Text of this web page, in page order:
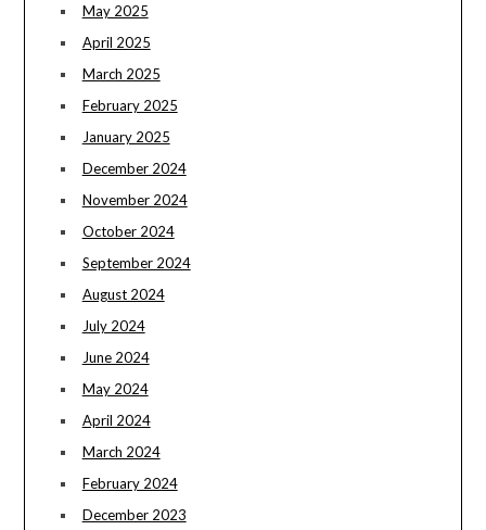
May 2025
April 2025
March 2025
February 2025
January 2025
December 2024
November 2024
October 2024
September 2024
August 2024
July 2024
June 2024
May 2024
April 2024
March 2024
February 2024
December 2023